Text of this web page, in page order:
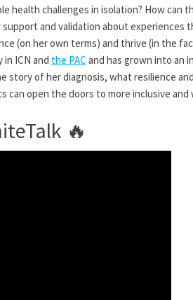
health challenges in isolation? How can
and validation about experiences
(on her own terms) and thrive (in the
ICN and the PAC and has grown into an
story of her diagnosis, what resilience
can open the doors to more inclusive and
🔥